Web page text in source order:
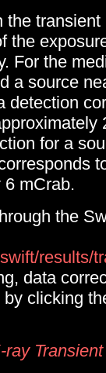
the transient
the
For the
a source
detection
for a
6 mCrab.
the
results/
data
clicking